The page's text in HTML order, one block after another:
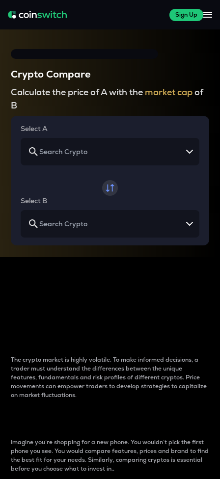
Sign Up
Crypto Compare
Calculate the price of A with the market capof
B
Select A
Select B
The crypto market is highly volatile. To make informed decisions, a
trader must understand the differences between the unique
features, fundamentals and risk profiles of different cryptos. Price
movements can empower traders to develop strategies to capitalize
on market fluctuations.
Imagine you’re shopping for a new phone. You wouldn’t pick the first
phone you see. You would compare features, prices and brand to find
the best fit for your needs. Similarly, comparing cryptos is essential
before you choose what to invest in..